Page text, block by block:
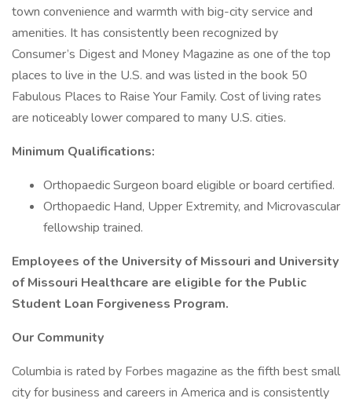
town convenience and warmth with big-city service and
amenities. It has consistently been recognized by
Consumer’s Digest and Money Magazine as one of the top
places to live in the U.S. and was listed in the book 50
Fabulous Places to Raise Your Family. Cost of living rates
are noticeably lower compared to many U.S. cities.
Minimum Qualifications:
Orthopaedic Surgeon board eligible or board certified.
Orthopaedic Hand, Upper Extremity, and Microvascular
fellowship trained.
Employees of the University of Missouri and University
of Missouri Healthcare are eligible for the Public
Student Loan Forgiveness Program.
Our Community
Columbia is rated by Forbes magazine as the fifth best small
city for business and careers in America and is consistently